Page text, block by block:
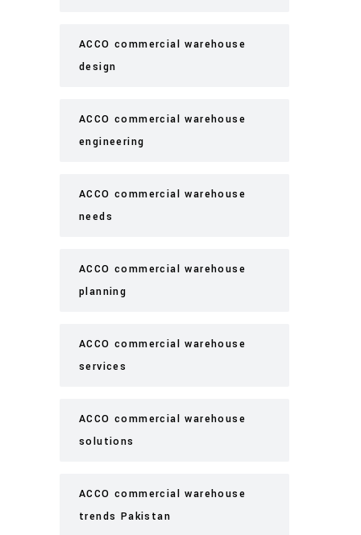
ACCO commercial warehouse
design
ACCO commercial warehouse
engineering
ACCO commercial warehouse
needs
ACCO commercial warehouse
planning
ACCO commercial warehouse
services
ACCO commercial warehouse
solutions
ACCO commercial warehouse
trends Pakistan